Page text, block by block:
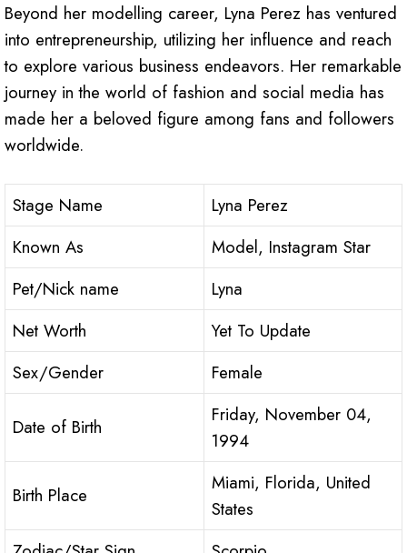
Beyond her modelling career, Lyna Perez has ventured
into entrepreneurship, utilizing her influence and reach
to explore various business endeavors. Her remarkable
journey in the world of fashion and social media has
made her a beloved figure among fans and followers
worldwide.
Stage Name
Lyna Perez
Known As
Model, Instagram Star
Pet/Nick name
Lyna
Net Worth
Yet To Update
Sex/Gender
Female
Date of Birth
Friday, November 04,
1994
Birth Place
Miami, Florida, United
States